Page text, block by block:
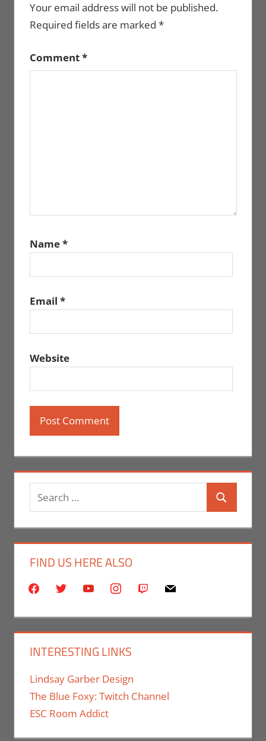
Your email address will not be published.
Required fields are marked *
Comment*
Name*
Email *
Website
Search
for:
Search
FIND US HERE ALSO
facebooktwitter youtubeinstagram
twitch mail
INTERESTING LINKS
Lindsay Garber Design
The Blue Foxy: Twitch Channel
ESC Room Addict